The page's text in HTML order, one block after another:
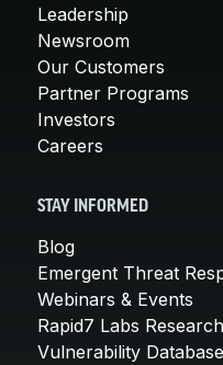
Leadership
Newsroom
Our Customers
Partner Programs
Investors
Careers
STAY INFORMED
Blog
Emergent Threat
Webinars & Events
Rapid7 Labs Research
Vulnerability Database